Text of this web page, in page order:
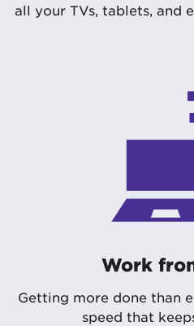
all your TVs, tablets, and
Work
Getting more done than
speed that